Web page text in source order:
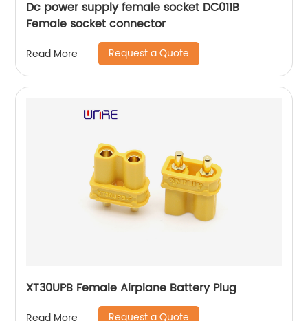
Dc power supply female socket DC011B
Female socket connector
Read More Request a Quote
XT30UPB Female Airplane Battery Plug
Read More Request a Quote